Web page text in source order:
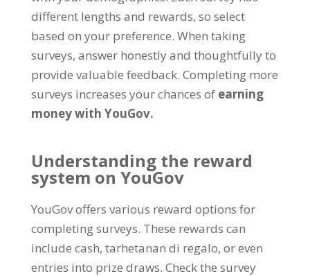
different lengths and rewards, so select
based on your preference. When taking
surveys, answer honestly and thoughtfully to
provide valuable feedback. Completing more
surveys increases your chances of earning
money with YouGov.
Understanding the reward
system on YouGov
YouGov offers various reward options for
completing surveys. These rewards can
include cash, tarhetanan di regalo, or even
entries into prize draws. Check the survey